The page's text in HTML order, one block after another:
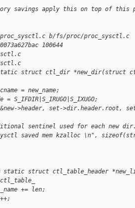
savings apply this on top of this
b/fs/proc/proc_sysctl.c
100644
static struct ctl_dir *new_dir(struct
= new_name;
>header, set->dir.header.root,
sentinel used for each new
saved mem kzalloc \n",
static struct ctl_table_header
+= len;